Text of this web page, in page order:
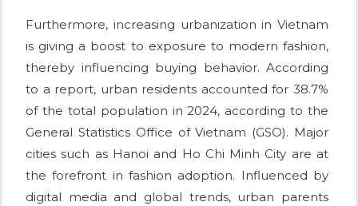
Furthermore, increasing urbanization in Vietnam
is giving a boost to exposure to modern fashion,
thereby influencing buying behavior. According
to a report, urban residents accounted for 38.7%
of the total population in 2024, according to the
General Statistics Office of Vietnam (GSO). Major
cities such as Hanoi and Ho Chi Minh City are at
the forefront in fashion adoption. Influenced by
digital media and global trends, urban parents